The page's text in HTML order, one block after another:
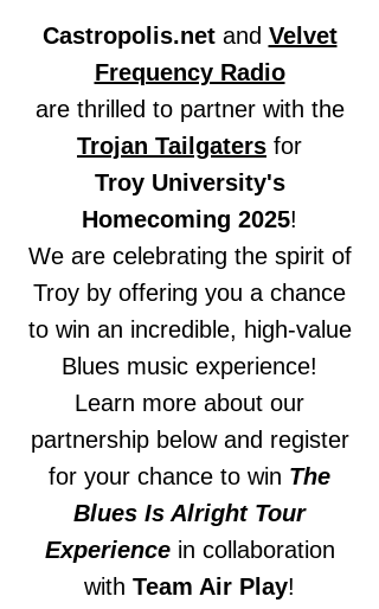
Castropolis.netand Velvet
Frequency Radio
are thrilled to partner with the
Trojan Tailgaters for
Troy University's
Homecoming 2025!
We are celebrating the spirit of
Troy by offering you a chance
to win an incredible, high-value
Blues music experience!
Learn more about our
partnership below and register
for your chance to win The
Blues Is Alright Tour
Experience in collaboration
with Team Air Play!